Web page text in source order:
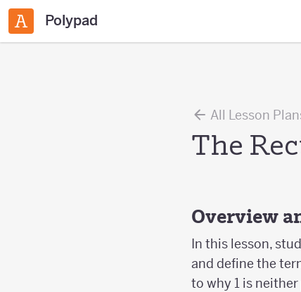
Polypad
All Lesson
The
Overview
In this lesson,
and define the
to why 1 is